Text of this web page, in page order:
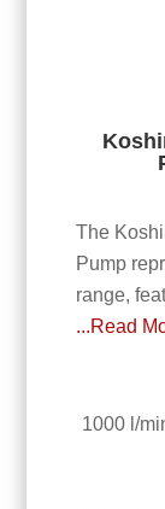
The
Pump
range,
...Read
1000 l/